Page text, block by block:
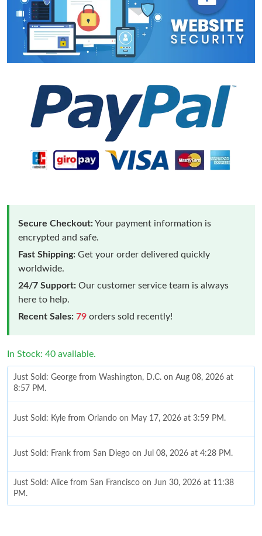
Secure Checkout:Your payment information is
encrypted and safe.
Fast Shipping: Get your order delivered quickly
worldwide.
24/7 Support: Our customer service team is always
here to help.
Recent Sales: 79 orders sold recently!
In Stock: 40 available.
Just Sold: George from Washington, D.C. on Aug 08, 2026 at
8:57 PM.
Just Sold: Kyle from Orlando on May 17, 2026 at 3:59 PM.
Just Sold: Frank from San Diego on Jul 08, 2026 at 4:28 PM.
Just Sold: Alice from San Francisco on Jun 30, 2026 at 11:38
PM.